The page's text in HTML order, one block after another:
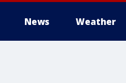
News Weather